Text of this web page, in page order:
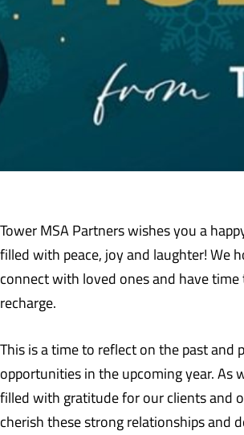
Tower MSA Partners wishes you a
filled with peace, joy and laughter! We
connect with loved ones and have time
recharge.
This is a time to reflect on the past and
opportunities in the upcoming year. As
filled with gratitude for our clients and
cherish these strong relationships and